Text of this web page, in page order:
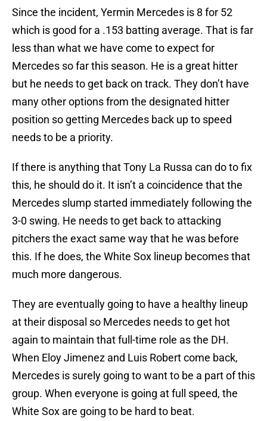
Since the incident, Yermin Mercedes is 8 for 52
which is good for a .153 batting average. That is far
less than what we have come to expect for
Mercedes so far this season. He is a great hitter
but he needs to get back on track. They don’t have
many other options from the designated hitter
position so getting Mercedes back up to speed
needs to be a priority.
If there is anything that Tony La Russa can do to fix
this, he should do it. It isn’t a coincidence that the
Mercedes slump started immediately following the
3-0 swing. He needs to get back to attacking
pitchers the exact same way that he was before
this. If he does, the White Sox lineup becomes that
much more dangerous.
They are eventually going to have a healthy lineup
at their disposal so Mercedes needs to get hot
again to maintain that full-time role as the DH.
When Eloy Jimenez and Luis Robert come back,
Mercedes is surely going to want to be a part of this
group. When everyone is going at full speed, the
White Sox are going to be hard to beat.